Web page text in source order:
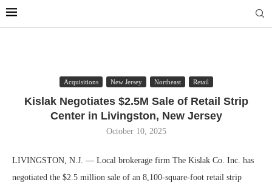
Acquisitions New Jersey Northeast Retail
Kislak Negotiates $2.5M Sale of Retail Strip
Center in Livingston, New Jersey
October 10, 2025
LIVINGSTON, N.J. — Local brokerage firm The Kislak Co. Inc. has
negotiated the $2.5 million sale of an 8,100-square-foot retail strip